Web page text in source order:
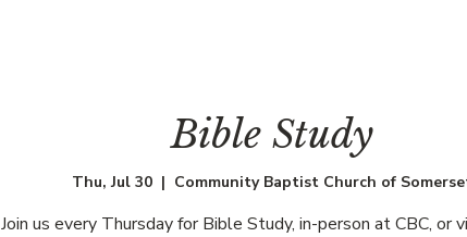
Bible Study
Thu, Jul 30
  |
Community Baptist Church of
Join us every Thursday for Bible Study, in-person at CBC, or